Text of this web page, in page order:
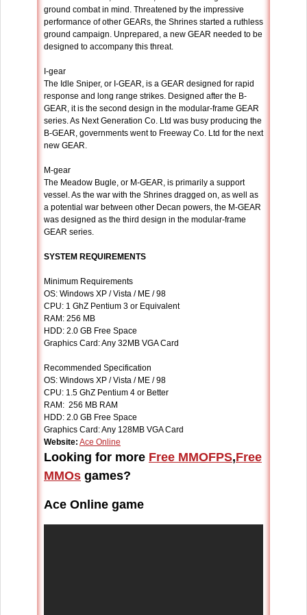
ground combat in mind. Threatened by the impressive
performance of other GEARs, the Shrines started a ruthless
ground campaign. Unprepared, a new GEAR needed to be
designed to accompany this threat.
I-gear
The Idle Sniper, or I-GEAR, is a GEAR designed for rapid
response and long range strikes. Designed after the B-
GEAR, it is the second design in the modular-frame GEAR
series. As Next Generation Co. Ltd was busy producing the
B-GEAR, governments went to Freeway Co. Ltd for the next
new GEAR.
M-gear
The Meadow Bugle, or M-GEAR, is primarily a support
vessel. As the war with the Shrines dragged on, as well as
a potential war between other Decan powers, the M-GEAR
was designed as the third design in the modular-frame
GEAR series.
SYSTEM REQUIREMENTS
Minimum Requirements
OS: Windows XP / Vista / ME / 98
CPU: 1 GhZ Pentium 3 or Equivalent
RAM: 256 MB
HDD: 2.0 GB Free Space
Graphics Card: Any 32MB VGA Card
Recommended Specification
OS: Windows XP / Vista / ME / 98
CPU: 1.5 GhZ Pentium 4 or Better
RAM: 256 MB RAM
HDD: 2.0 GB Free Space
Graphics Card: Any 128MB VGA Card
Website: Ace Online
Looking for more Free MMOFPS,Free
MMOs games?
Ace Online game